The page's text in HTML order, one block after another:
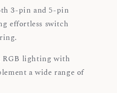
3-pin and 5-pin
effortless switch
RGB lighting with
a wide range of